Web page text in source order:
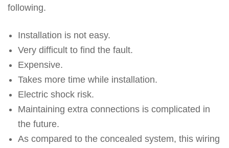
following.
Installation is not easy.
Very difficult to find the fault.
Expensive.
Takes more time while installation.
Electric shock risk.
Maintaining extra connections is complicated in
the future.
As compared to the concealed system, this wiring